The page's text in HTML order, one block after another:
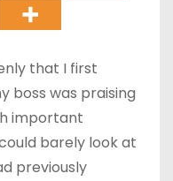
that I first
boss was praising
important
barely look at
previously